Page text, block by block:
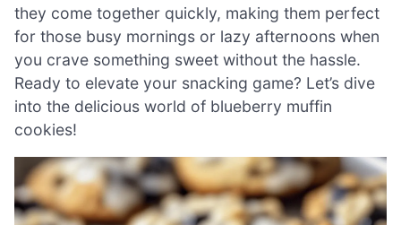
they come together quickly, making them perfect
for those busy mornings or lazy afternoons when
you crave something sweet without the hassle.
Ready to elevate your snacking game? Let’s dive
into the delicious world of blueberry muffin
cookies!